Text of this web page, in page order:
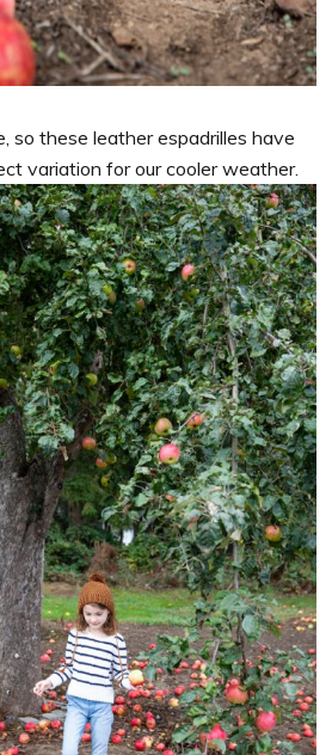
so these leather espadrilles have
variation for our cooler weather.